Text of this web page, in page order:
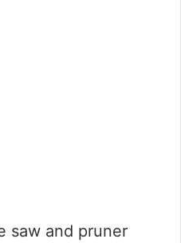
saw and pruner